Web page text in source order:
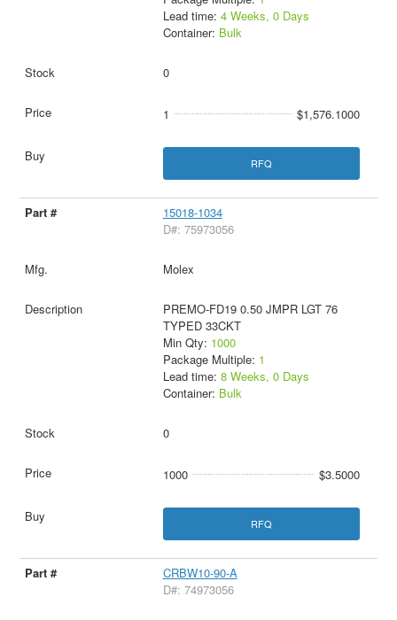
Lead time: 4 Weeks, 0 Days
Container: Bulk
0
1 $1,576.1000
RFQ
15018-1034
D#: 75973056
Molex
PREMO-FD19 0.50 JMPR LGT 76
TYPED 33CKT
Min Qty: 1000
Package Multiple: 1
Lead time: 8 Weeks, 0 Days
Container: Bulk
0
1000 $3.5000
RFQ
CRBW10-90-A
D#: 74973056